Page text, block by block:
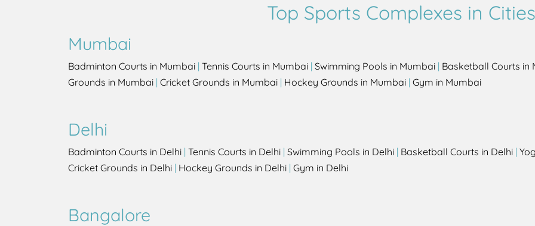
Top Sports Complexes in Cities
Mumbai
Badminton Courts in Mumbai | Tennis Courts in Mumbai | Swimming Pools in Mumbai | Basketball Courts in
Grounds in Mumbai | Cricket Grounds in Mumbai | Hockey Grounds in Mumbai | Gym in Mumbai
Delhi
Badminton Courts in Delhi | Tennis Courts in Delhi | Swimming Pools in Delhi | Basketball Courts in Delhi |
Cricket Grounds in Delhi | Hockey Grounds in Delhi | Gym in Delhi
Bangalore